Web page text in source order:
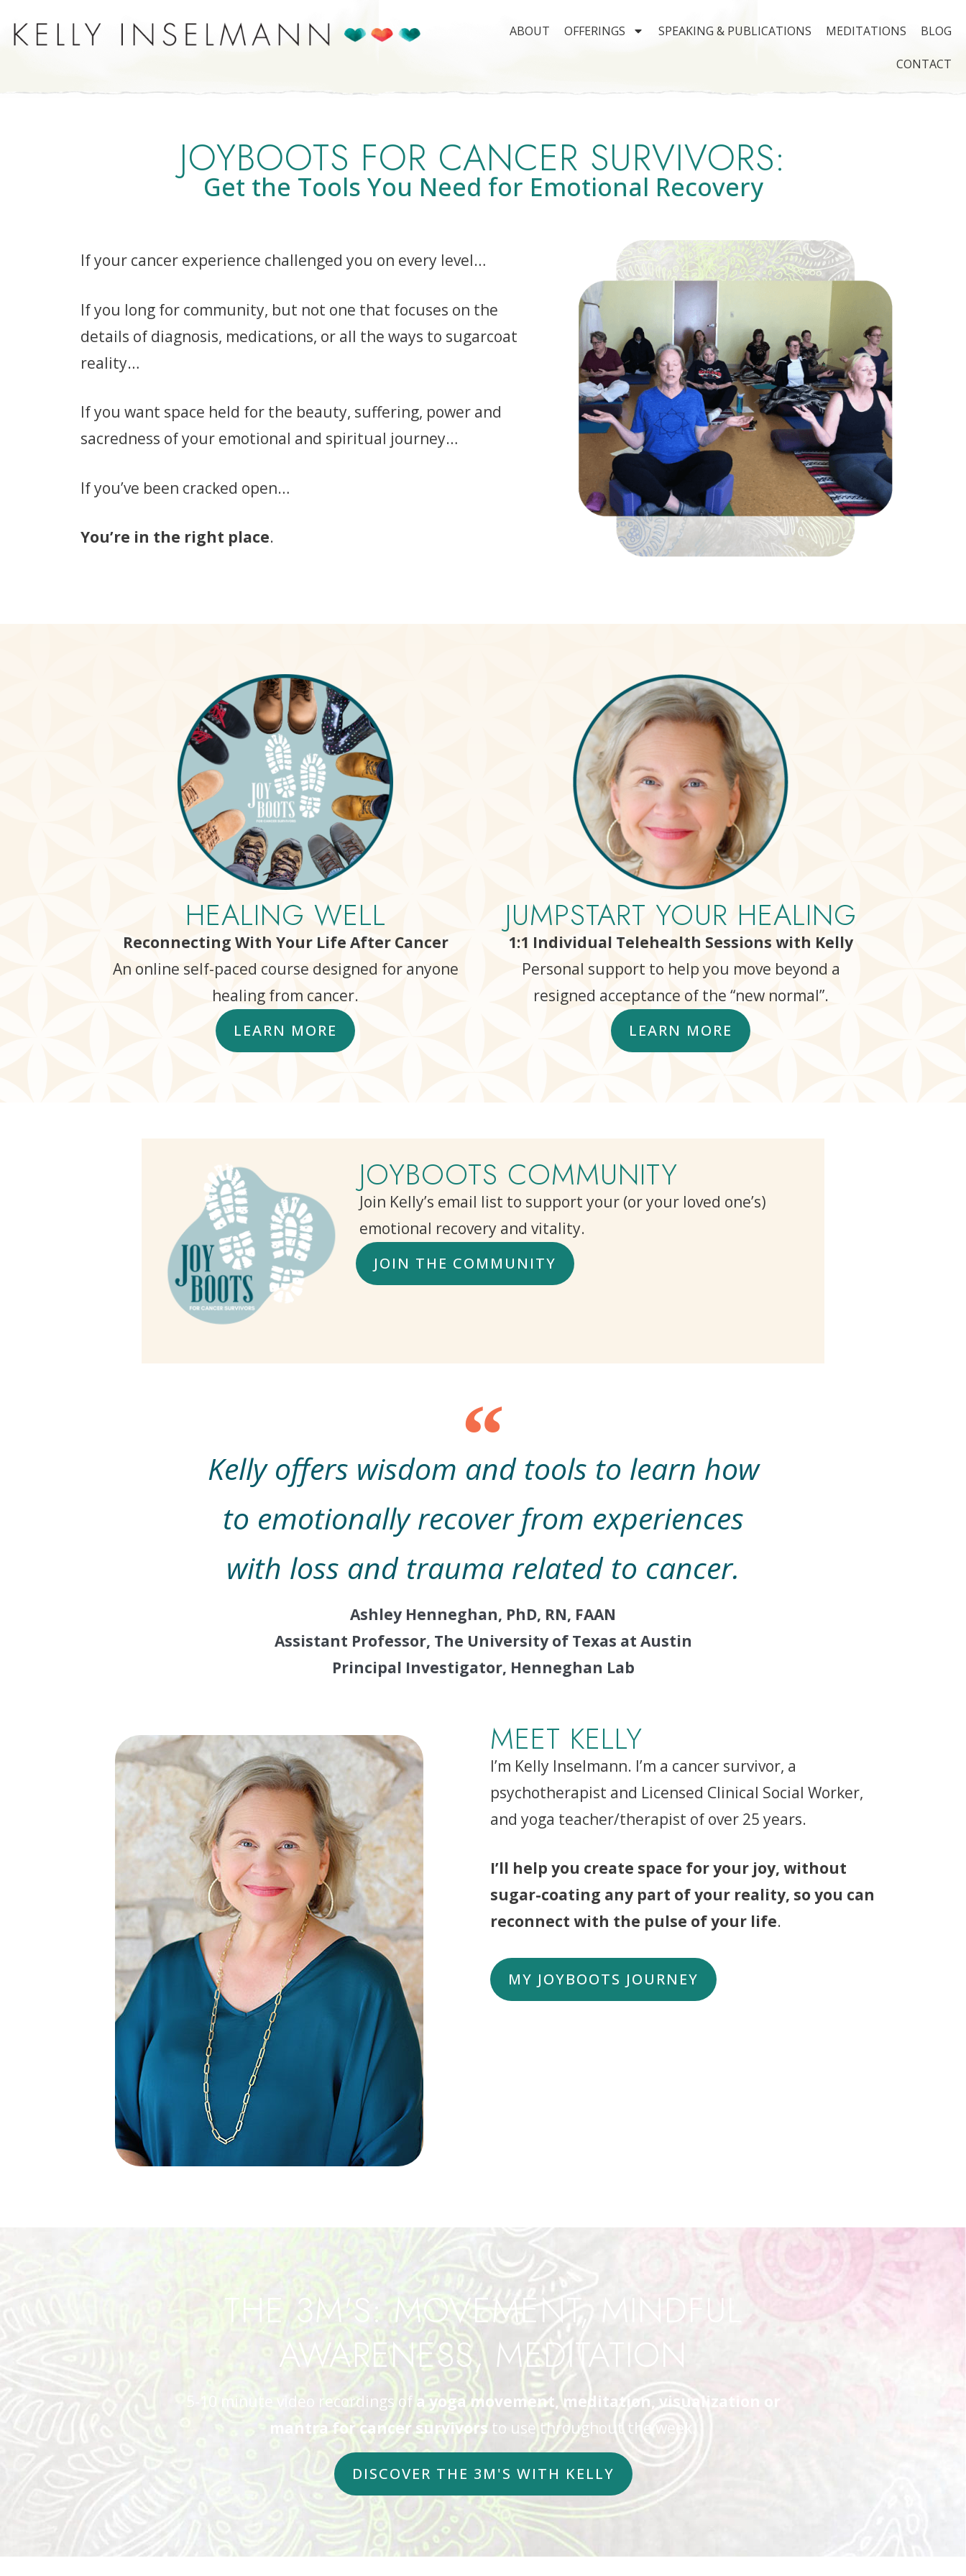
ABOUT OFFERINGS SPEAKING & PUBLICATIONS MEDITATIONS BLOG
CONTACT
JOYBOOTS FOR CANCER SURVIVORS:
Get the Tools You Need for Emotional Recovery
If your cancer experience challenged you on every level…
If you long for community, but not one that focuses on the
details of diagnosis, medications, or all the ways to sugarcoat
reality…
If you want space held for the beauty, suffering, power and
sacredness of your emotional and spiritual journey…
If you’ve been cracked open…
You’re in the right place.
HEALING WELL
Reconnecting With Your Life After Cancer
An online self-paced course designed for anyone
healing from cancer.
LEARN MORE
JUMPSTART YOUR HEALING
1:1 Individual Telehealth Sessions with Kelly
Personal support to help you move beyond a
resigned acceptance of the “new normal”.
LEARN MORE
JOYBOOTS COMMUNITY
Join Kelly’s email list to support your (or your loved one’s)
emotional recovery and vitality.
JOIN THE COMMUNITY
Kelly offers wisdom and tools to learn how
to emotionally recover from experiences
with loss and trauma related to cancer.
Ashley Henneghan, PhD, RN, FAAN
Assistant Professor, The University of Texas at Austin
Principal Investigator, Henneghan Lab
MEET KELLY
I’m Kelly Inselmann. I’m a cancer survivor, a
psychotherapist and Licensed Clinical Social Worker,
and yoga teacher/therapist of over 25 years.
I’ll help you create space for your joy, without
sugar-coating any part of your reality, so you can
reconnect with the pulse of your life.
MY JOYBOOTS JOURNEY
THE 3M'S: MOVEMENT, MINDFUL
AWARENESS, MEDITATION
5-10 minute video recordings of a yoga movement, meditation, visualization or
mantra for cancer survivors to use throughout the week.
DISCOVER THE 3M'S WITH KELLY